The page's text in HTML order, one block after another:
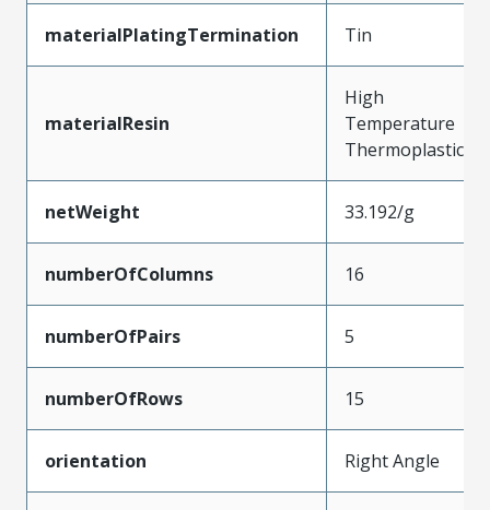
materialPlatingTermination Tin
materialResin
High
Temperature
Thermoplastic
netWeight 33.192/g
numberOfColumns 16
numberOfPairs 5
numberOfRows 15
orientation Right Angle